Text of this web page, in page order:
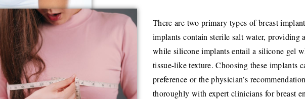
There are two primary types of breast
implants contain sterile salt water, providing
while silicone implants entail a silicone gel
tissue-like texture. Choosing these implants
preference or the physician’s
thoroughly with expert clinicians for breast